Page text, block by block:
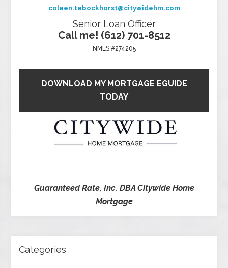
coleen.tebockhorst@citywidehm.com
Senior Loan Officer
Call me! (612) 701-8512
NMLS #274205
DOWNLOAD MY MORTGAGE EGUIDE
TODAY
Guaranteed Rate, Inc. DBA Citywide Home
Mortgage
Categories